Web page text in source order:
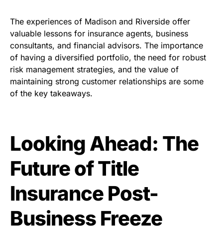
The experiences of Madison and Riverside offer
valuable lessons for insurance agents, business
consultants, and financial advisors. The importance
of having a diversified portfolio, the need for robust
risk management strategies, and the value of
maintaining strong customer relationships are some
of the key takeaways.
Looking Ahead: The
Future of Title
Insurance Post-
Business Freeze